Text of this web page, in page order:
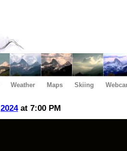
Weather Maps Skiing
2024at 7:00 PM